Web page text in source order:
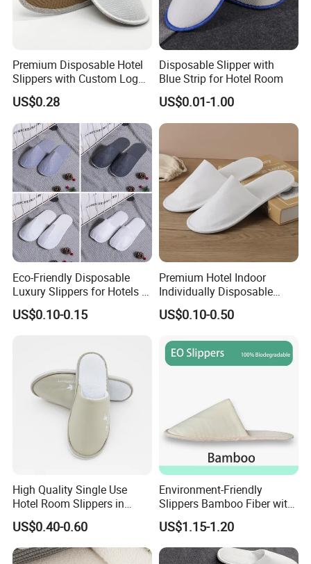
Premium Disposable Hotel
Slippers with Custom Logo
Design
US$0.28
Disposable Slipper with
Blue Strip for Hotel Room
US$0.01-1.00
Eco-Friendly Disposable
Luxury Slippers for Hotels -
30cm Packaging Size
US$0.10-0.15
Premium Hotel Indoor
Individually Disposable
Breathable Nonwoven
Closed-Toe Slipper
US$0.10-0.50
High Quality Single Use
Hotel Room Slippers in
Amenities Set
US$0.40-0.60
Environment-Friendly
Slippers Bamboo Fiber with
Straw Sole Washable
Slippers
US$1.15-1.20